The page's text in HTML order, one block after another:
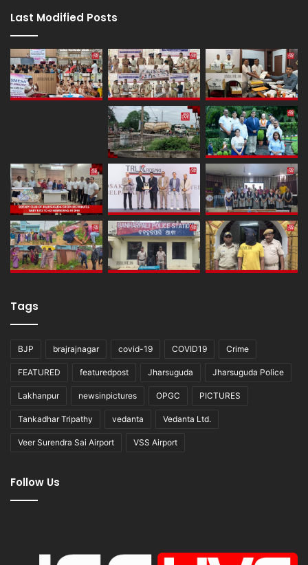
Last Modified Posts
Tags
BJP brajrajnagar covid-19 COVID19 Crime
FEATURED featuredpost Jharsuguda Jharsuguda Police
Lakhanpur newsinpictures OPGC PICTURES
Tankadhar Tripathy vedanta Vedanta Ltd.
Veer Surendra Sai Airport VSS Airport
Follow Us